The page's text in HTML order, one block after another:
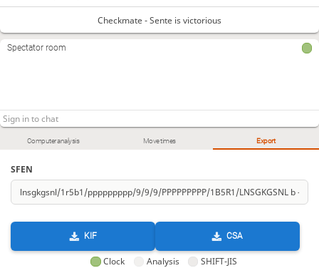
Computer analysis Move times Export
SFEN
KIF CSA
Clock Analysis SHIFT-JIS
Checkmate - Sente is victorious
Spectator room